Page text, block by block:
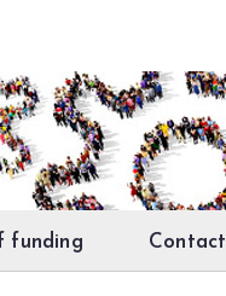
funding Contact